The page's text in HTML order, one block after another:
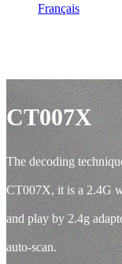
Français
CT007X
The decoding
CT007X, it is a 2.4G
and play by 2.4g
auto-scan.